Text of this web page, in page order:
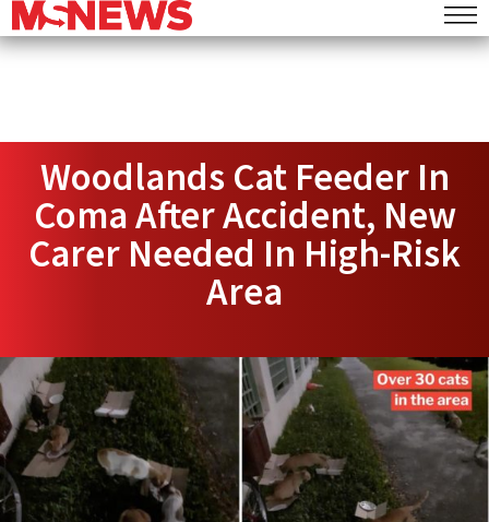
Woodlands Cat Feeder In
Coma After Accident, New
Carer Needed In High-Risk
Area